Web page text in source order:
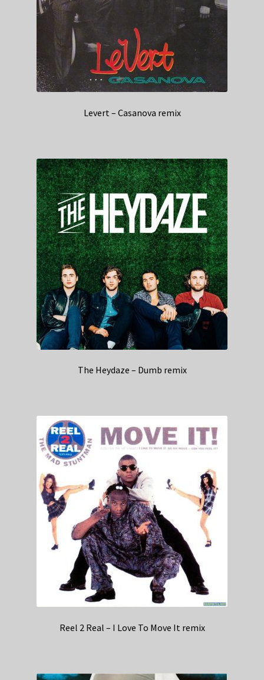
Levert – Casanova remix
The Heydaze – Dumb remix
Reel 2 Real – I Love To Move It remix